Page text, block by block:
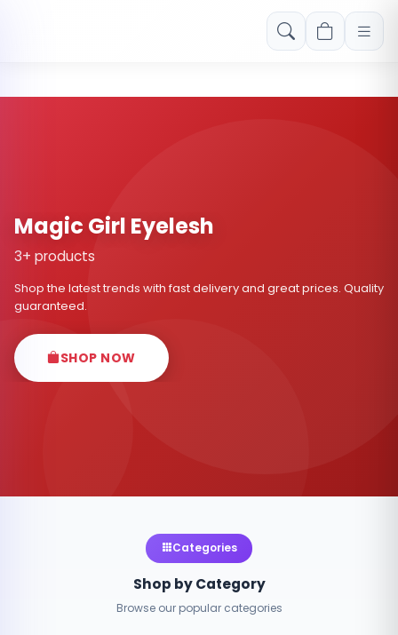
Free shipping on orders over Rs. 999! Use code: FREESHIP
Magic Girl Eyelesh
3+ products
Shop the latest trends with fast delivery and great prices. Quality
guaranteed.
SHOP NOW
Categories
Shop by Category
Browse our popular categories